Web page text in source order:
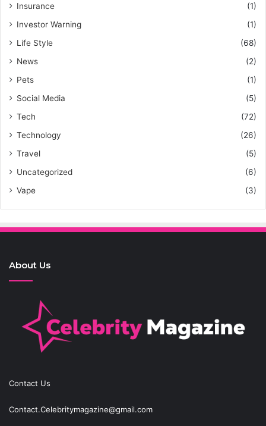
Insurance
(1)
Investor Warning
(1)
Life Style
(68)
News
(2)
Pets
(1)
Social Media
(5)
Tech
(72)
Technology
(26)
Travel
(5)
Uncategorized
(6)
Vape
(3)
About Us
Contact Us
Contact.Celebritymagazine@gmail.com